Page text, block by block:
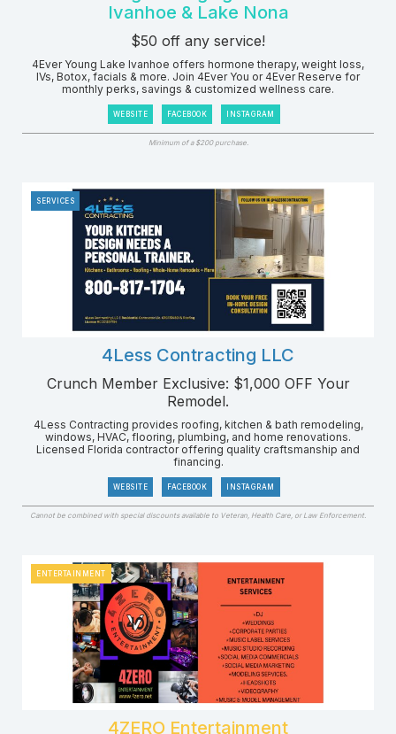
Ivanhoe & Lake Nona
$50 off any service!
4Ever Young Lake Ivanhoe offers hormone therapy, weight loss,
IVs, Botox, facials & more. Join 4Ever You or 4Ever Reserve for
monthly perks, savings & customized wellness care.
WEBSITE FACEBOOK INSTAGRAM
Minimum of a $200 purchase.
SERVICES
4Less Contracting LLC
Crunch Member Exclusive: $1,000 OFF Your
Remodel.
4Less Contracting provides roofing, kitchen & bath remodeling,
windows, HVAC, flooring, plumbing, and home renovations.
Licensed Florida contractor offering quality craftsmanship and
financing.
WEBSITE FACEBOOK INSTAGRAM
Cannot be combined with special discounts available to Veteran, Health Care, or Law Enforcement.
ENTERTAINMENT
4ZERO Entertainment